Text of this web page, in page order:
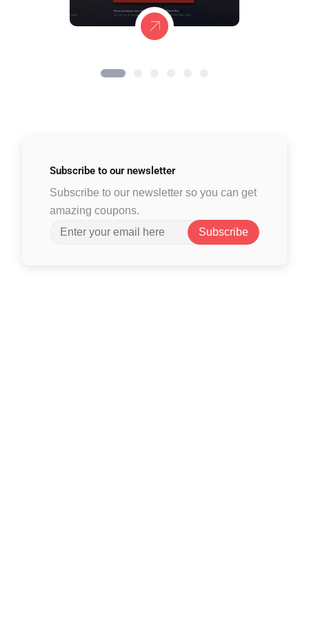
Subscribe to our newsletter
Subscribe to our newsletter so you can get
amazing coupons.
Subscribe